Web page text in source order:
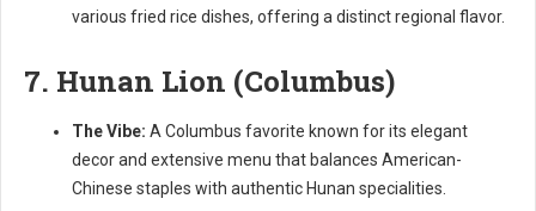
various fried rice dishes, offering a distinct regional flavor.
7. Hunan Lion (Columbus)
The Vibe: A Columbus favorite known for its elegant
decor and extensive menu that balances American-
Chinese staples with authentic Hunan specialities.